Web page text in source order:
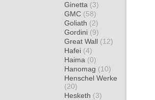
Ginetta (3)
GMC (58)
Goliath (2)
Gordini (9)
Great Wall (12)
Hafei (4)
Haima (0)
Hanomag (10)
Henschel Werke
(20)
Hesketh (3)